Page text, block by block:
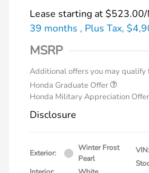
Lease starting at$523.00
39 months , Plus Tax,
MSRP
Additional offers you may qualify
Honda Graduate Offer
Honda Military Appreciation Offer
Disclosure
Exterior:
Winter Frost
Pearl
VIN: